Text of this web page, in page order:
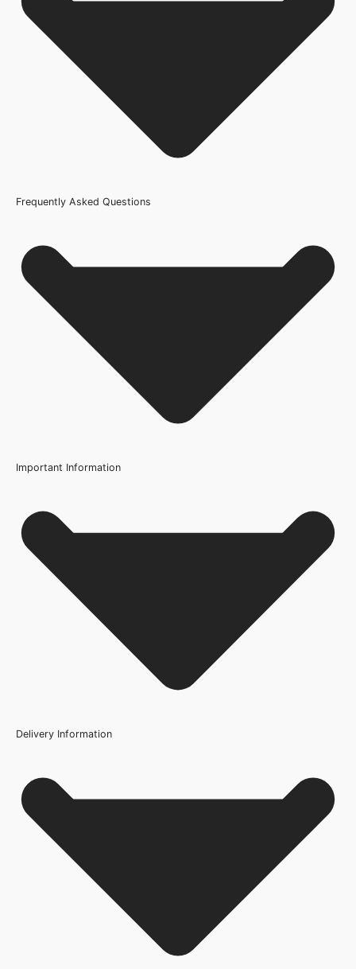
FSC Certified
Usage
Internal Use
Product Weight Range
3mm each side, 3mm top, 3mm bottom
686mm or 27 Inch, 726mm or 29 Inch, 762mm or 30 Inch,
Wood/Colour Type
Light Grey
Thickness
1981mm or 78 inch, 2040mm
Finish
Construction
Engineered Solid Core
Deanta Doors
Frequently Asked Questions
Q: Can I paint over the light grey finish?
Q: Is this door suitable for bathrooms?
Q: How do I maintain this fire door?
Important Information
Delivery Information